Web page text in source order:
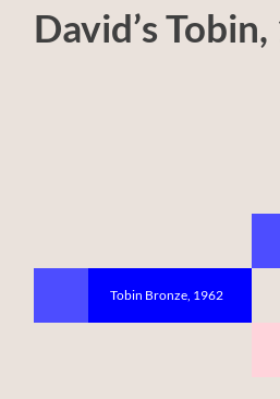
David’s
Tobin Bronze, 1962